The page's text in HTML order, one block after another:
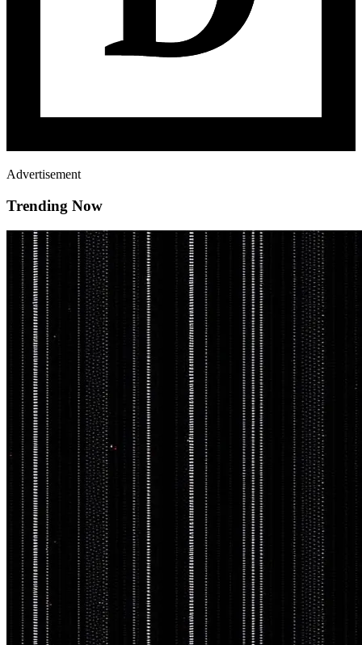
Advertisement
Trending Now